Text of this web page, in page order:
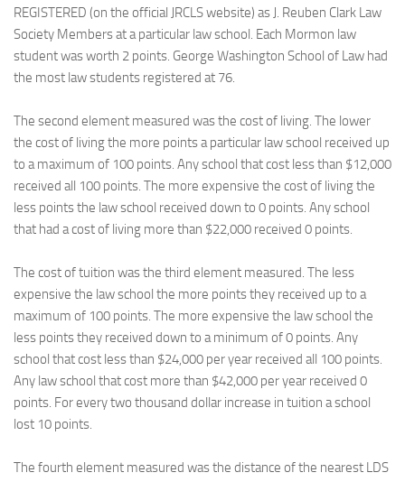
REGISTERED (on the official JRCLS website) as J. Reuben Clark Law
Society Members at a particular law school. Each Mormon law
student was worth 2 points. George Washington School of Law had
the most law students registered at 76.
The second element measured was the cost of living. The lower
the cost of living the more points a particular law school received up
to a maximum of 100 points. Any school that cost less than $12,000
received all 100 points. The more expensive the cost of living the
less points the law school received down to 0 points. Any school
that had a cost of living more than $22,000 received 0 points.
The cost of tuition was the third element measured. The less
expensive the law school the more points they received up to a
maximum of 100 points. The more expensive the law school the
less points they received down to a minimum of 0 points. Any
school that cost less than $24,000 per year received all 100 points.
Any law school that cost more than $42,000 per year received 0
points. For every two thousand dollar increase in tuition a school
lost 10 points.
The fourth element measured was the distance of the nearest LDS